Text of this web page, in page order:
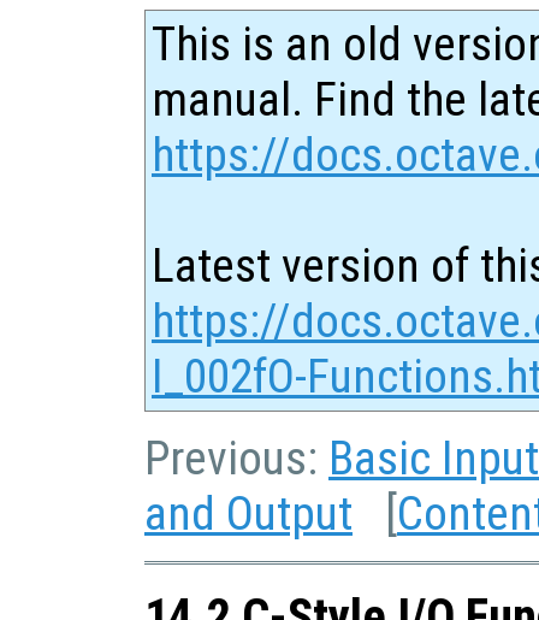
This is an old
manual. Find the
https://
Latest version of
https://
I_002fO-
Previous: Basic
and Output [